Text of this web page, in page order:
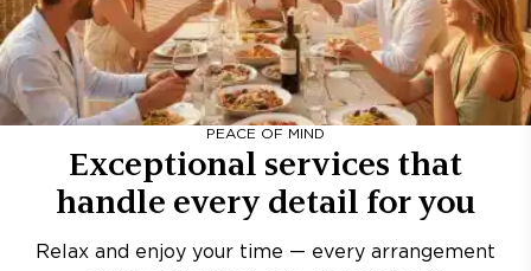
PEACE OF MIND
Exceptional services that
handle every detail for you
Relax and enjoy your time — every arrangement